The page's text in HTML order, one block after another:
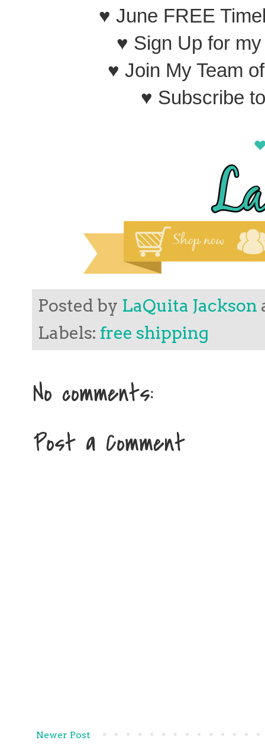
♥ June FREE
♥ Sign Up for
♥ Join My Team
♥ Subscribe
Posted by LaQuita Jackson
Labels: free shipping
No comments:
Post a Comment
Newer Post